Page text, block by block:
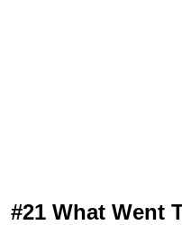
#21 What Went